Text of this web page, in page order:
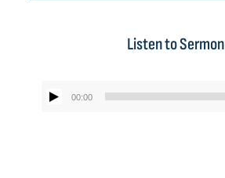
Listen to Sermon
Audio
00:00